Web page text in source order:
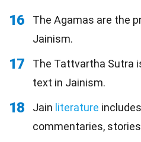
16
The Agamas are the
Jainism.
17
The Tattvartha Sutra
text in Jainism.
18 Jain literature
commentaries,